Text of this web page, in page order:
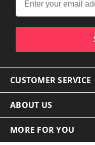
CUSTOMER SERVICE
ABOUT US
MORE FOR YOU